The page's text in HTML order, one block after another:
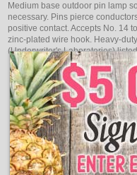
Medium base outdoor pin lamp
necessary. Pins pierce
positive contact. Accepts No. 14
zinc-plated wire hook. Heavy-
(Underwriter's Laboratories)
Medium base
No stripping, splicing, or
Pins pierce conductors
Provides positive contact
Accepts No. 14 to No. 12
Detachable zinc-plated
Heavy-duty phenolic
660W/250V